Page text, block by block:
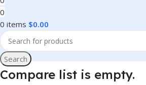
0
0 items $0.00
Search
Compare list is empty.